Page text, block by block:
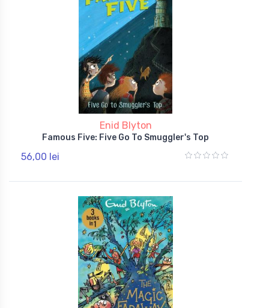
Enid Blyton
Famous Five: Five Go To Smuggler's Top
56,00 lei